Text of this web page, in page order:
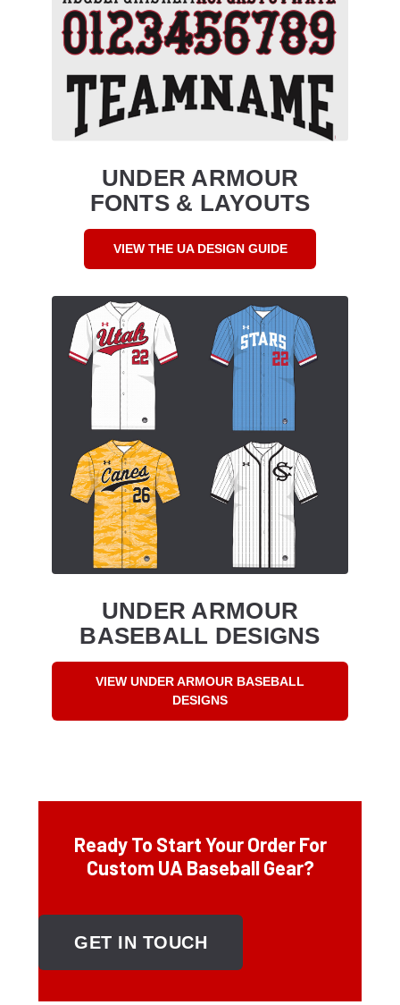
UNDER ARMOUR
FONTS & LAYOUTS
VIEW THE UA DESIGN GUIDE
UNDER ARMOUR
BASEBALL DESIGNS
VIEW UNDER ARMOUR BASEBALL
DESIGNS
Ready To Start Your Order For
Custom UA Baseball Gear?
GET IN TOUCH